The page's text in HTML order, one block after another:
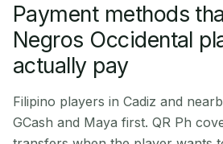
Payment methods
Negros Occidental
actually pay
Filipino players in Cadiz and
GCash and Maya first. QR Ph